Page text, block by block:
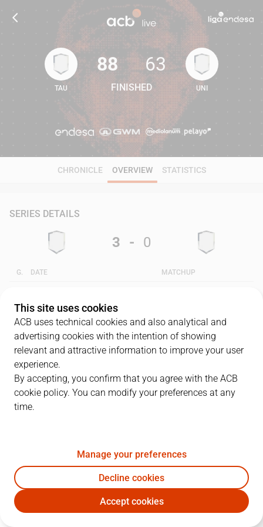
88 63
TAU
88
FINISHED
63
UNI
CHRONICLE OVERVIEW STATISTICS
SERIES DETAILS
3 - 0
G. DATE MATCHUP
2 20/05/2007 · 10:30 UNI 66-82 TAU
3 25/05/2007 · 18:30 TAU88 -63UNI
QUARTERS
26 21 16
This site uses cookies
ACB uses technical cookies and also analytical and
advertising cookies with the intention of showing
relevant and attractive information to improve your user
experience.
By accepting, you confirm that you agree with the ACB
cookie policy. You can modify your preferences at any
time.
Manage your preferences
Decline cookies
Accept cookies